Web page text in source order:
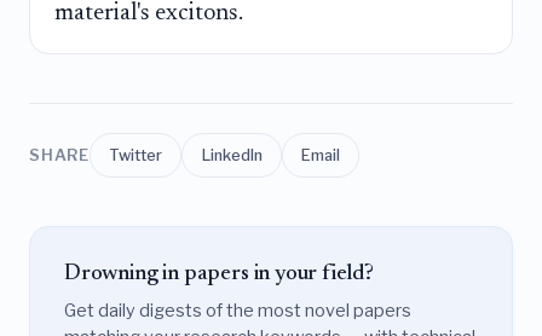
material's excitons.
SHARE Twitter LinkedIn Email
Drowning in papers in your field?
Get daily digests of the most novel papers